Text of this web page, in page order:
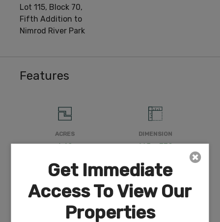
Lot 115, Block 70,
Fifth Addition to
Nimrod River Park
Features
ACRES
1.42
DIMENSION
165 x 370
COUNTY
Klamath Exists
Get Immediate
Access To View Our
Properties